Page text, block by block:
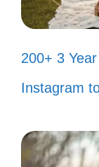
Here are
My
200+ 3
Instagram